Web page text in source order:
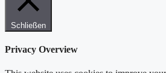
Schließen
Privacy Overview